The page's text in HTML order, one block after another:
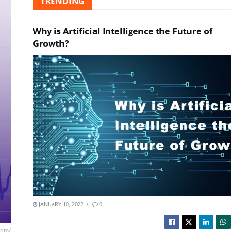
Why is Artificial Intelligence the Future of
Growth?
JANUARY 10, 2022 0